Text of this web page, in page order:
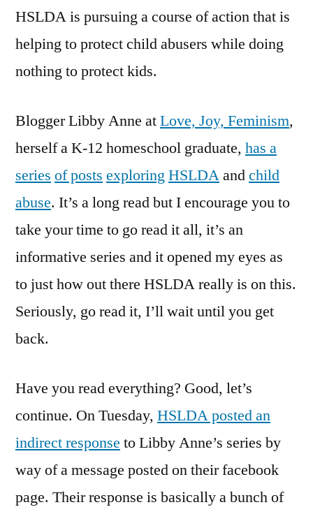
HSLDA is pursuing a course of action that is
helping to protect child abusers while doing
nothing to protect kids.
Blogger Libby Anne atLove, Joy, Feminism,
herself a K-12 homeschool graduate, has a
series of posts exploringHSLDAandchild
abuse. It’s a long read but I encourage you to
take your time to go read it all, it’s an
informative series and it opened my eyes as
to just how out there HSLDA really is on this.
Seriously, go read it, I’ll wait until you get
back.
Have you read everything? Good, let’s
continue. On Tuesday, HSLDA posted an
indirect response to Libby Anne’s series by
way of a message posted on their facebook
page. Their response is basically a bunch of